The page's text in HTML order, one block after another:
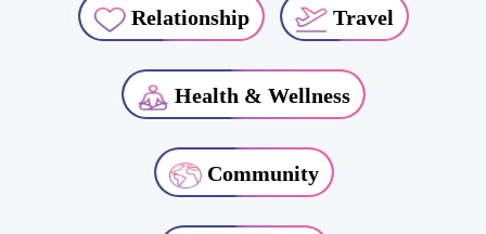
Relationship Travel
Health & Wellness
Community